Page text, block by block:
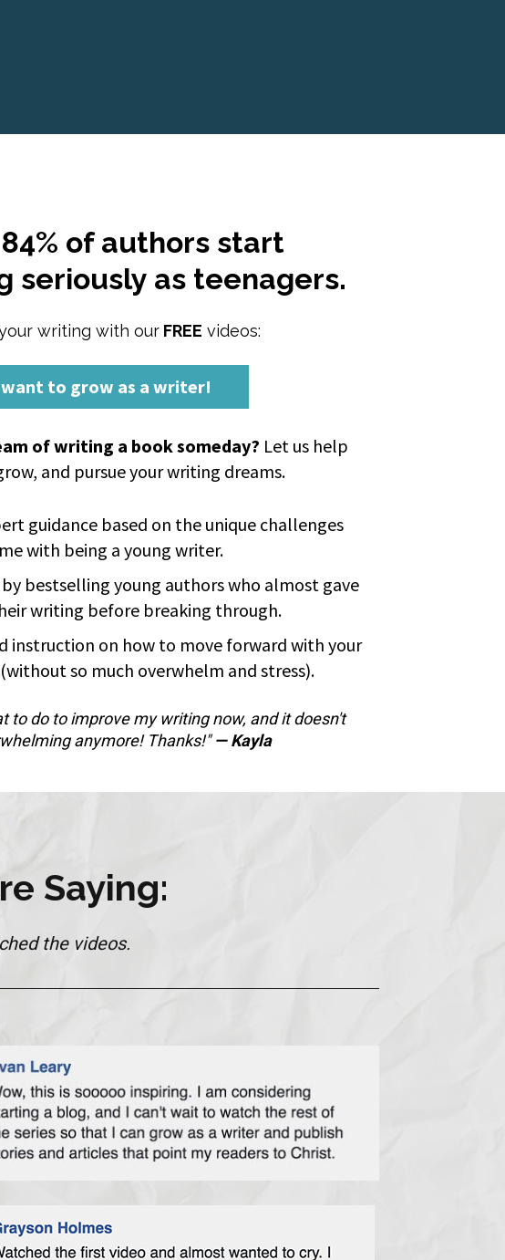
84% of authors start
seriously as teenagers.
writing with our FREE videos:
want to grow as a writer!
of writing a book someday? Let us help
and pursue your writing dreams.
guidance based on the unique challenges
with being a young writer.
bestselling young authors who almost gave
writing before breaking through.
instruction on how to move forward with your
so much overwhelm and stress).
to do to improve my writing now, and it doesn't
anymore! Thanks!" — Kayla
Saying:
the videos.